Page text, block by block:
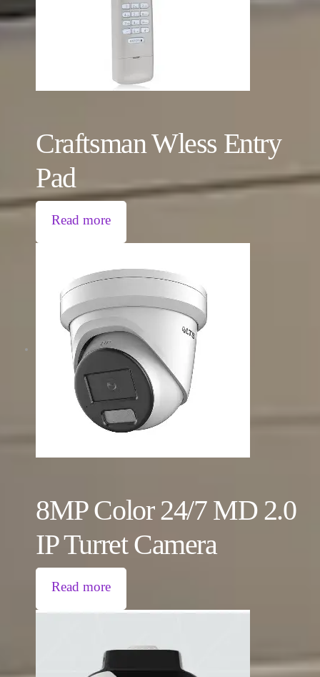
Craftsman Wless Entry
Pad
Read more
8MP Color 24/7 MD 2.0
IP Turret Camera
Read more